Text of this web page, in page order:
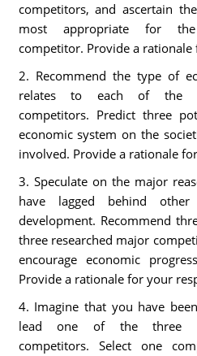
competitors, and ascertain
most appropriate for the
competitor. Provide a rationale
2. Recommend the type of
relates to each of the
competitors. Predict three
economic system on the
involved. Provide a rationale
3. Speculate on the major
have lagged behind
development. Recommend
three researched major
encourage economic
Provide a rationale for your
4. Imagine that you have
lead one of the three
competitors. Select one